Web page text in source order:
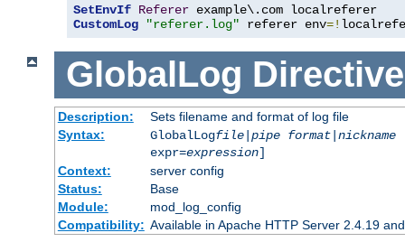
SetEnvIf Referer
CustomLog
"referer.log" referer env=!
GlobalLog Directive
Description:
Sets filename and format of log file
Syntax:
GlobalLogfile| pipe format| nickname
expr=expression]
Context:
server config
Status:
Base
Module:
mod_log_config
Compatibility: Available in Apache HTTP Server 2.4.19